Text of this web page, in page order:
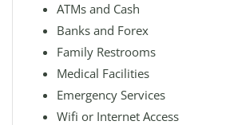
ATMs and Cash
Banks and Forex
Family Restrooms
Medical Facilities
Emergency Services
Wifi or Internet Access